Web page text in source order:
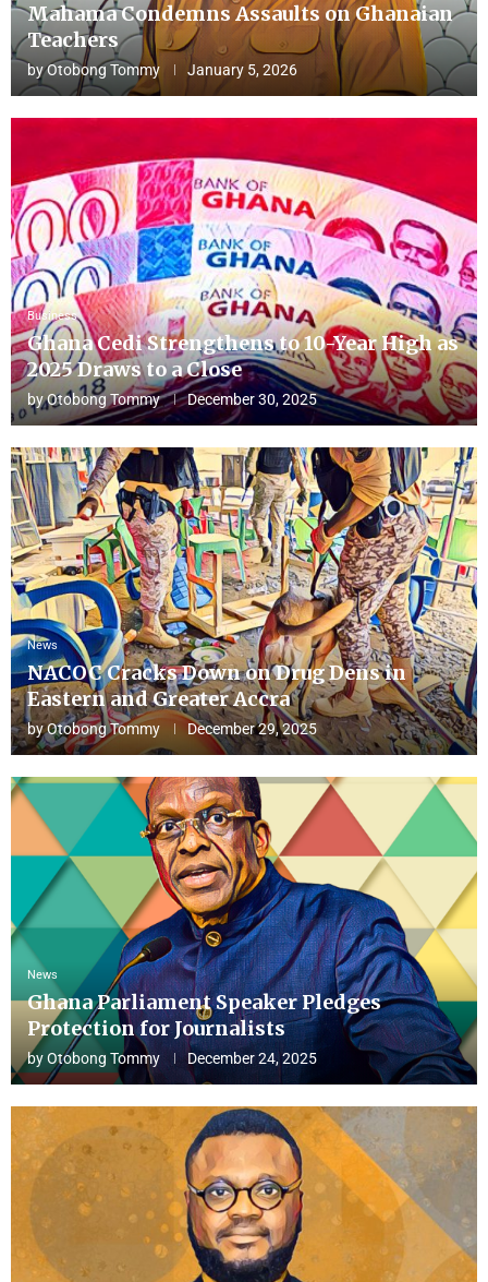
Mahama Condemns Assaults on Ghanaian
Teachers
byOtobong Tommy January 5, 2026
Business
Ghana Cedi Strengthens to 10-Year High as
2025 Draws to a Close
byOtobong Tommy December 30, 2025
News
NACOC Cracks Down on Drug Dens in
Eastern and Greater Accra
byOtobong Tommy December 29, 2025
News
Ghana Parliament Speaker Pledges
Protection for Journalists
byOtobong Tommy December 24, 2025